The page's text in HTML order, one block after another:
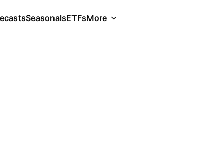
SeasonalsETFsMore